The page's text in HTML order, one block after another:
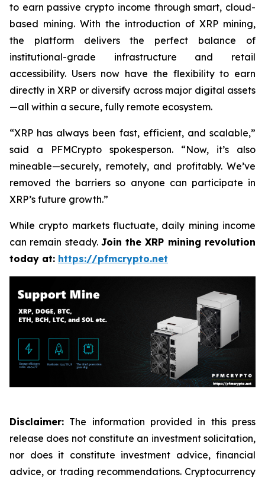
to earn passive crypto income through smart, cloud-
based mining. With the introduction of XRP mining,
the platform delivers the perfect balance of
institutional-grade infrastructure and retail
accessibility. Users now have the flexibility to earn
directly in XRP or diversify across major digital assets
—all within a secure, fully remote ecosystem.
“XRP has always been fast, efficient, and scalable,”
said a PFMCrypto spokesperson. “Now, it’s also
mineable—securely, remotely, and profitably. We’ve
removed the barriers so anyone can participate in
XRP’s future growth.”
While crypto markets fluctuate, daily mining income
can remain steady. Join the XRP mining revolution
today at: https://pfmcrypto.net
Disclaimer: The information provided in this press
release does not constitute an investment solicitation,
nor does it constitute investment advice, financial
advice, or trading recommendations. Cryptocurrency